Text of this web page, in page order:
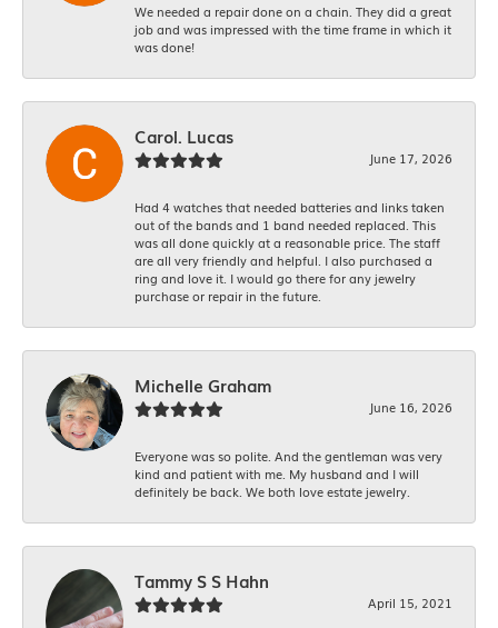
We needed a repair done on a chain. They did a great
job and was impressed with the time frame in which it
was done!
Carol. Lucas
June 17, 2026
Had 4 watches that needed batteries and links taken
out of the bands and 1 band needed replaced. This
was all done quickly at a reasonable price. The staff
are all very friendly and helpful. I also purchased a
ring and love it. I would go there for any jewelry
purchase or repair in the future.
Michelle Graham
June 16, 2026
Everyone was so polite. And the gentleman was very
kind and patient with me. My husband and I will
definitely be back. We both love estate jewelry.
Tammy S S Hahn
April 15, 2021